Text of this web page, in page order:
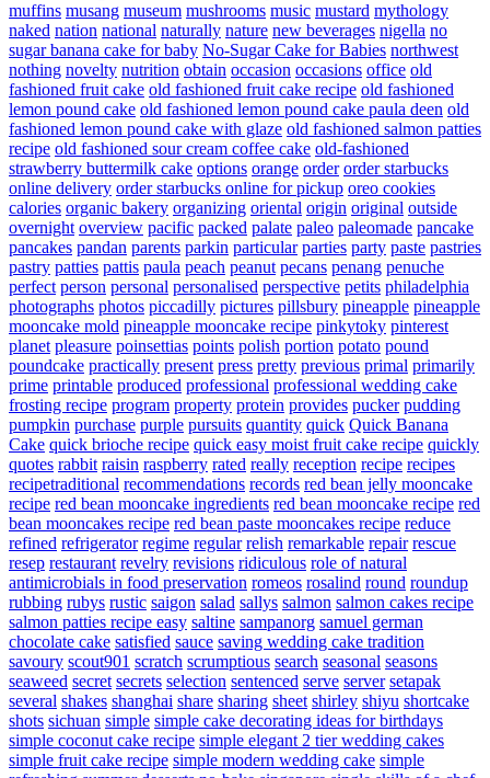
muffins musang museum mushrooms music mustard mythology
naked nation national naturally nature new beverages nigella no
sugar banana cake for baby No-Sugar Cake for Babies northwest
nothing novelty nutrition obtain occasion occasions office old
fashioned fruit cake old fashioned fruit cake recipe old fashioned
lemon pound cake old fashioned lemon pound cake paula deen old
fashioned lemon pound cake with glaze old fashioned salmon patties
recipe old fashioned sour cream coffee cake old-fashioned
strawberry buttermilk cake options orange order order starbucks
online delivery order starbucks online for pickup oreo cookies
calories organic bakery organizing oriental origin original outside
overnight overview pacific packed palate paleo paleomade pancake
pancakes pandan parents parkin particular parties party paste pastries
pastry patties pattis paula peach peanut pecans penang penuche
perfect person personal personalised perspective petits philadelphia
photographs photos piccadilly pictures pillsbury pineapple pineapple
mooncake mold pineapple mooncake recipe pinkytoky pinterest
planet pleasure poinsettias points polish portion potato pound
poundcake practically present press pretty previous primal primarily
prime printable produced professional professional wedding cake
frosting recipe program property protein provides pucker pudding
pumpkin purchase purple pursuits quantity quick Quick Banana
Cake quick brioche recipe quick easy moist fruit cake recipe quickly
quotes rabbit raisin raspberry rated really reception recipe recipes
recipetraditional recommendations records red bean jelly mooncake
recipe red bean mooncake ingredients red bean mooncake recipe red
bean mooncakes recipe red bean paste mooncakes recipe reduce
refined refrigerator regime regular relish remarkable repair rescue
resep restaurant revelry revisions ridiculous role of natural
antimicrobials in food preservation romeos rosalind round roundup
rubbing rubys rustic saigon salad sallys salmon salmon cakes recipe
salmon patties recipe easy saltine sampanorg samuel german
chocolate cake satisfied sauce saving wedding cake tradition
savoury scout901 scratch scrumptious search seasonal seasons
seaweed secret secrets selection sentenced serve server setapak
several shakes shanghai share sharing sheet shirley shiyu shortcake
shots sichuan simple simple cake decorating ideas for birthdays
simple coconut cake recipe simple elegant 2 tier wedding cakes
simple fruit cake recipe simple modern wedding cake simple